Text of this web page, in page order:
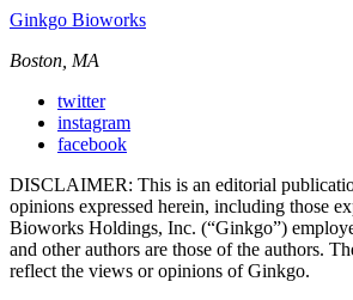
Ginkgo Bioworks
Boston, MA
twitter
instagram
facebook
DISCLAIMER: This is an editorial
opinions expressed herein, including those
Bioworks Holdings, Inc. (“Ginkgo”)
and other authors are those of the authors.
reflect the views or opinions of Ginkgo.